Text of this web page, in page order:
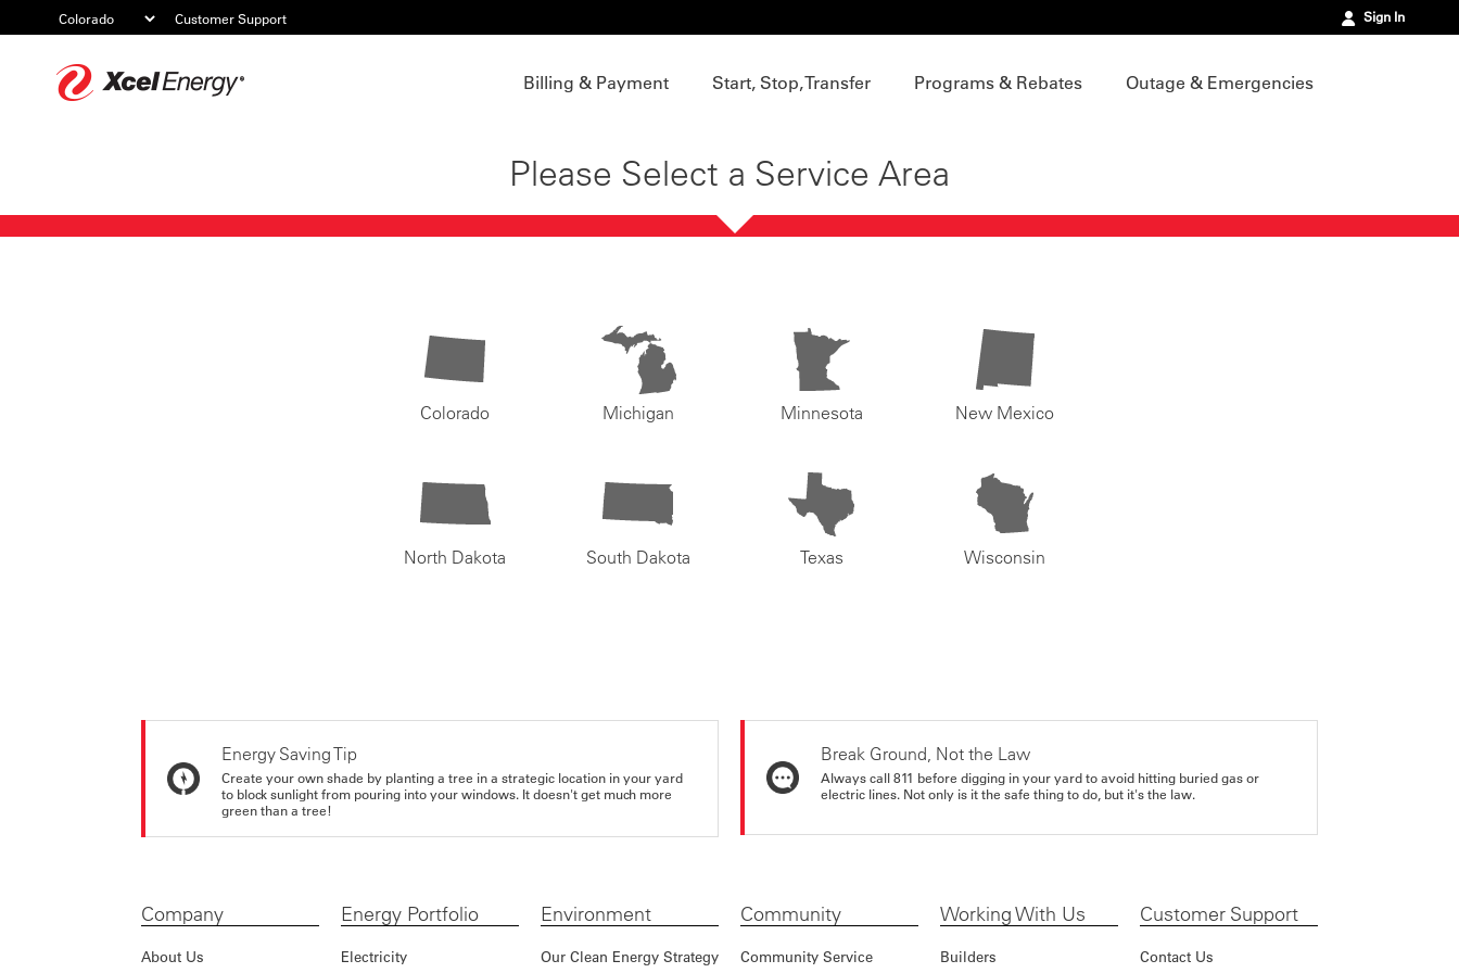
Customer Support Sign In
Billing & Payment Start, Stop, Transfer Programs & Rebates Outage & Emergencies
Please Select a Service Area
Colorado Michigan Minnesota New Mexico
North Dakota South Dakota Texas Wisconsin
Energy Saving Tip
Create your own shade by planting a tree in a strategic location in your yard
to block sunlight from pouring into your windows. It doesn't get much more
green than a tree!
Break Ground, Not the Law
Always call 811 before digging in your yard to avoid hitting buried gas or
electric lines. Not only is it the safe thing to do, but it's the law.
Company
About Us
Energy Portfolio
Electricity
Environment
Our Clean Energy Strategy
Community
Community Service
Working With Us
Builders
Customer Support
Contact Us